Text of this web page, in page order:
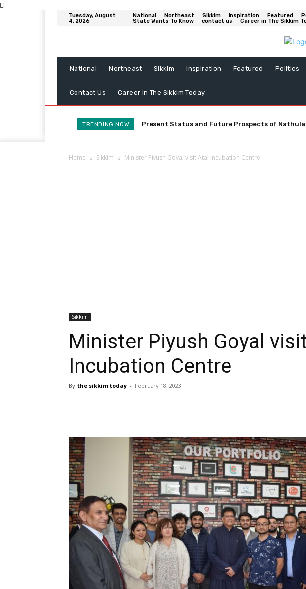
Tuesday, August
4, 2026
National Northeast Sikkim Inspiration Featured
State Wants To Know
contact us Career in The Sikkim
National Northeast Sikkim Inspiration Featured Politics
Contact Us Career In The Sikkim Today
TRENDING NOW Present Status and Future Prospects of Nathula
Home Sikkim Minister Piyush Goyal visit Atal Incubation Centre
Sikkim
Minister Piyush Goyal
Incubation Centre
By the sikkim today - February 18, 2023